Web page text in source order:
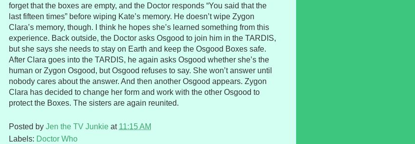
forget that the boxes are empty, and the Doctor responds “You said that the
last fifteen times” before wiping Kate’s memory. He doesn’t wipe Zygon
Clara’s memory, though. I think he hopes she’s learned something from this
experience. Back outside, the Doctor asks Osgood to join him in the TARDIS,
but she says she needs to stay on Earth and keep the Osgood Boxes safe.
After Clara goes into the TARDIS, he again asks Osgood whether she’s the
human or Zygon Osgood, but Osgood refuses to say. She won’t answer until
nobody cares about the answer. And then another Osgood appears. Zygon
Clara has decided to change her form and work with the other Osgood to
protect the Boxes. The sisters are again reunited.
Posted by Jen the TV Junkie at 11:15 AM
Labels: Doctor Who